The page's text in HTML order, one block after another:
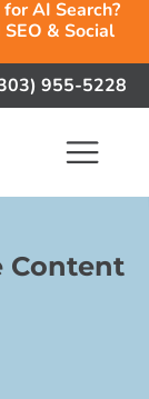
AI Search?
& Social
955-5228
Content